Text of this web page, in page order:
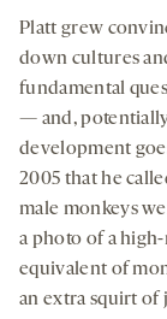
Platt grew
down cultures
fundamental
— and,
development
2005 that he
male monkeys
a photo of a
equivalent of
an extra squirt of